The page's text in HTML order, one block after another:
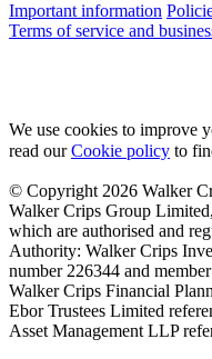
Important information
Terms of service and
We use cookies to improve
read ourCookie policy to
© Copyright 2026 Walker
Walker Crips Group
which are authorised and
Authority: Walker Crips
number 226344 and
Walker Crips Financial
Ebor Trustees Limited
Asset Management LLP